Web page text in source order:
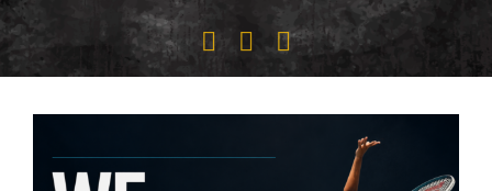
CLIENT PORTAL
ABOUT US
FOR: